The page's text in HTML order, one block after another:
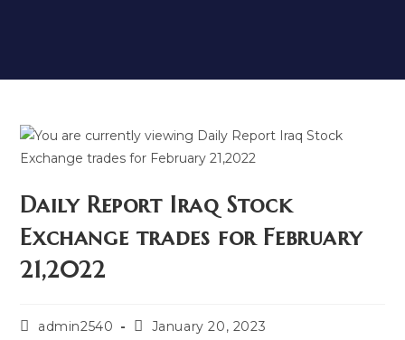
Daily Report Iraq Stock
Exchange trades for February
21,2022
admin2540 January 20, 2023